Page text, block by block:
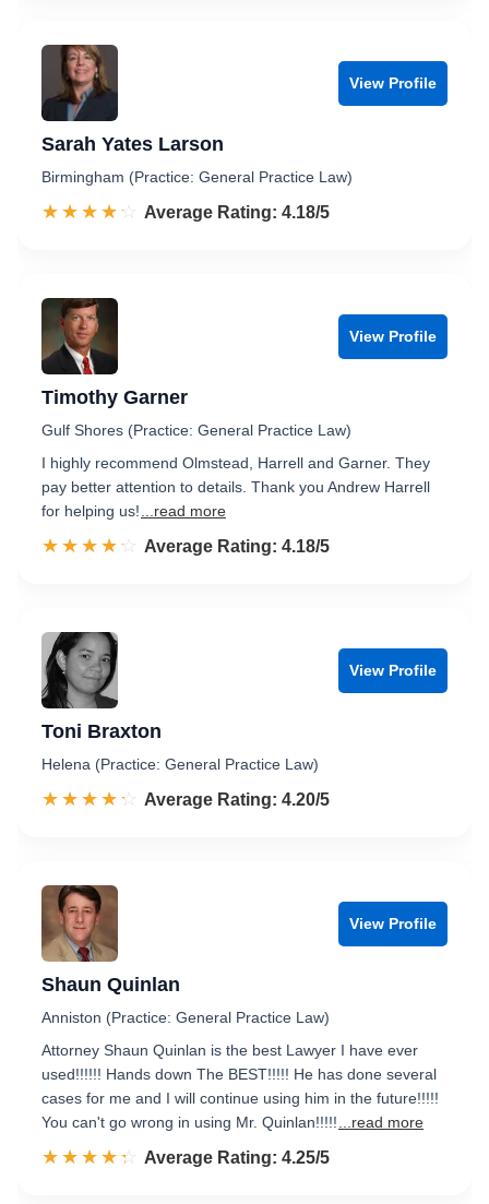
View Profile
Sarah Yates Larson
Birmingham (Practice: General Practice Law)
☆☆☆☆☆
★★★★★ Rated 4.2 out of 5
Average Rating: 4.18/5
View Profile
Timothy Garner
Gulf Shores (Practice: General Practice Law)
I highly recommend Olmstead, Harrell and Garner. They
pay better attention to details. Thank you Andrew Harrell
for helping us!
...read more
☆☆☆☆☆
★★★★★ Rated 4.2 out of 5
Average Rating: 4.18/5
View Profile
Toni Braxton
Helena (Practice: General Practice Law)
☆☆☆☆☆
★★★★★ Rated 4.2 out of 5
Average Rating: 4.20/5
View Profile
Shaun Quinlan
Anniston (Practice: General Practice Law)
Attorney Shaun Quinlan is the best Lawyer I have ever
used!!!!!! Hands down The BEST!!!!! He has done several
cases for me and I will continue using him in the future!!!!!
You can't go wrong in using Mr. Quinlan!!!!!
...read more
☆☆☆☆☆
★★★★★ Rated 4.3 out of 5
Average Rating: 4.25/5